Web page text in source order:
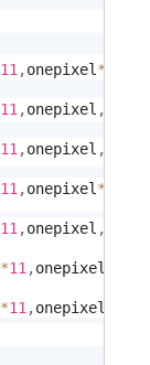
11 ,onepixel *
11 ,onepixel ,
11 ,onepixel ,
11 ,onepixel *
11 ,onepixel ,
*11 ,onepixel
*11 ,onepixel